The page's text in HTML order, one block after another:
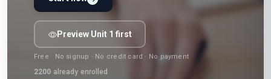
Preview Unit 1 first
Free · No signup · No credit card · No payment
2200 already enrolled